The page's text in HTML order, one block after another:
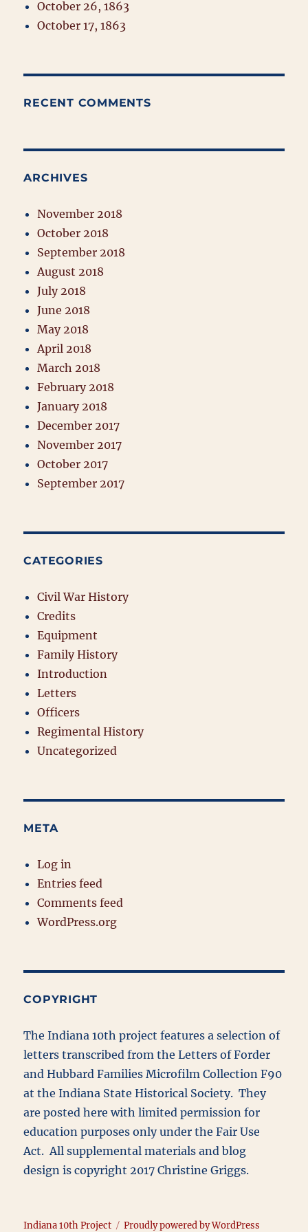
October 26, 1863
October 17, 1863
RECENT COMMENTS
ARCHIVES
November 2018
October 2018
September 2018
August 2018
July 2018
June 2018
May 2018
April 2018
March 2018
February 2018
January 2018
December 2017
November 2017
October 2017
September 2017
CATEGORIES
Civil War History
Credits
Equipment
Family History
Introduction
Letters
Officers
Regimental History
Uncategorized
META
Log in
Entries feed
Comments feed
WordPress.org
COPYRIGHT
The Indiana 10th project features a selection of
letters transcribed from the Letters of Forder
and Hubbard Families Microfilm Collection F90
at the Indiana State Historical Society. They
are posted here with limited permission for
education purposes only under the Fair Use
Act. All supplemental materials and blog
design is copyright 2017 Christine Griggs.
Indiana 10th Project Proudly powered by WordPress